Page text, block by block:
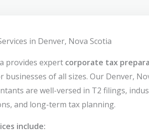
in Denver, Nova Scotia
provides expert corporate tax
businesses of all sizes. Our Denver,
are well-versed in T2 filings,
and long-term tax planning.
include: